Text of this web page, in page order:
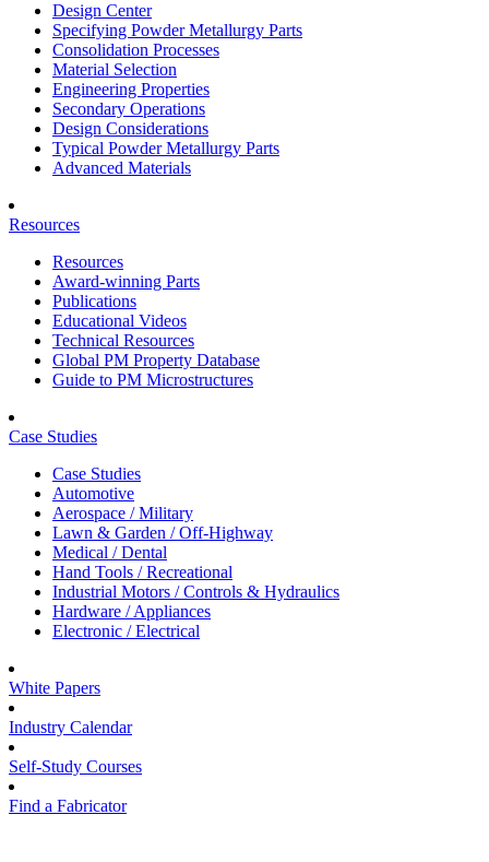
Design Center
Specifying Powder Metallurgy Parts
Consolidation Processes
Material Selection
Engineering Properties
Secondary Operations
Design Considerations
Typical Powder Metallurgy Parts
Advanced Materials
Resources
Resources
Award-winning Parts
Publications
Educational Videos
Technical Resources
Global PM Property Database
Guide to PM Microstructures
Case Studies
Case Studies
Automotive
Aerospace / Military
Lawn & Garden / Off-Highway
Medical / Dental
Hand Tools / Recreational
Industrial Motors / Controls & Hydraulics
Hardware / Appliances
Electronic / Electrical
White Papers
Industry Calendar
Self-Study Courses
Find a Fabricator